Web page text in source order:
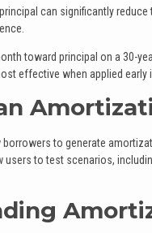
can significantly
toward principal on a 30-
effective when applied
to generate
to test scenarios,